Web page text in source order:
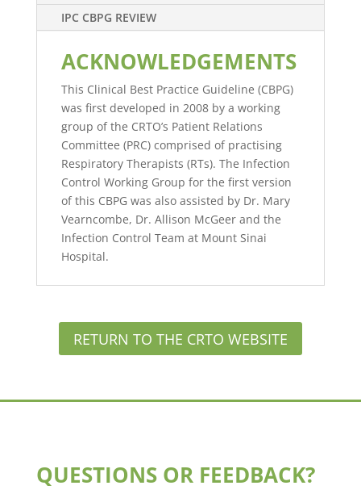
IPC CBPG REVIEW
ACKNOWLEDGEMENTS
This Clinical Best Practice Guideline (CBPG)
was first developed in 2008 by a working
group of the CRTO’s Patient Relations
Committee (PRC) comprised of practising
Respiratory Therapists (RTs). The Infection
Control Working Group for the first version
of this CBPG was also assisted by Dr. Mary
Vearncombe, Dr. Allison McGeer and the
Infection Control Team at Mount Sinai
Hospital.
RETURN TO THE CRTO WEBSITE
QUESTIONS OR FEEDBACK?